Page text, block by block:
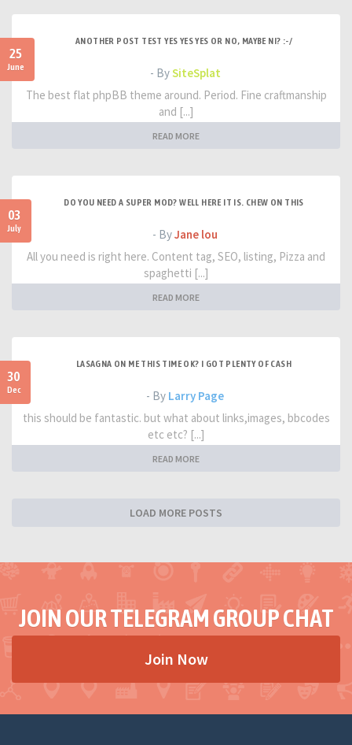
25
June
ANOTHER POST TEST YES YES YES OR NO, MAYBE NI? :-/
- BySiteSplat
The best flat phpBB theme around. Period. Fine craftmanship
and [...]
READ MORE
03
July
DO YOU NEED A SUPER MOD? WELL HERE IT IS. CHEW ON THIS
- ByJane lou
All you need is right here. Content tag, SEO, listing, Pizza and
spaghetti [...]
READ MORE
30
Dec
LASAGNA ON ME THIS TIME OK? I GOT PLENTY OF CASH
- By Larry Page
this should be fantastic. but what about links,images, bbcodes
etc etc? [...]
READ MORE
LOAD MORE POSTS
JOIN OUR TELEGRAM GROUP CHAT
Join Now